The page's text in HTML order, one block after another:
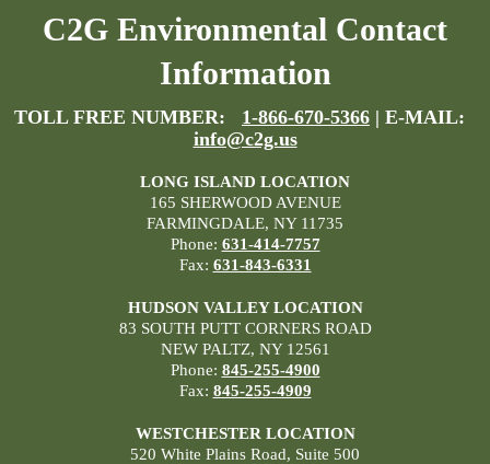
C2G Environmental Contact
Information
TOLL FREE NUMBER: 1-866-670-5366 | E-MAIL:
info@c2g.us
LONG ISLAND LOCATION
165 SHERWOOD AVENUE
FARMINGDALE, NY 11735
Phone: 631-414-7757
Fax: 631-843-6331
HUDSON VALLEY LOCATION
83 SOUTH PUTT CORNERS ROAD
NEW PALTZ, NY 12561
Phone: 845-255-4900
Fax: 845-255-4909
WESTCHESTER LOCATION
520 White Plains Road, Suite 500